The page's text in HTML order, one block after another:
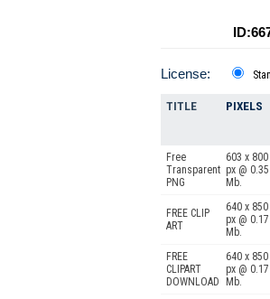
License:
TITLE PIXELS
Free
Transparent
PNG
603 x 800
px @ 0.35
Mb.
FREE CLIP
ART
640 x 850
px @ 0.17
Mb.
FREE
CLIPART
DOWNLOAD
640 x 850
px @ 0.17
Mb.